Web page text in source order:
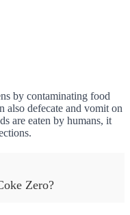
by contaminating food
also defecate and vomit on
are eaten by humans, it
Zero?